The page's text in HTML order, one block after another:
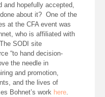
hopefully accepted,
about it? One of the
at the CFA event was
who is affiliated with
SODI site
“to hand decision-
the needle in
and promotion,
and the lives of
Bohnet’s work here